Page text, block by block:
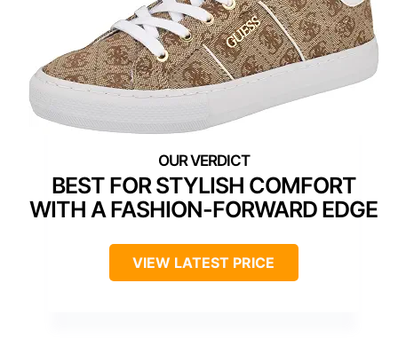
BEST FOR STYLISH COMFORT
WITH A FASHION-FORWARD EDGE
VIEW LATEST PRICE